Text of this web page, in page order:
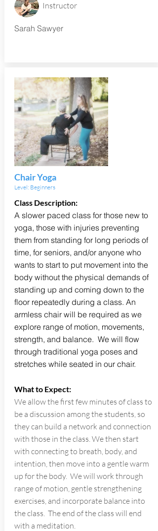
Instructor
Sarah Sawyer
Chair Yoga
Level: Beginners
Class Description:
A slower paced class for those new to
yoga, those with injuries preventing
them from standing for long periods of
time, for seniors, and/or anyone who
wants to start to put movement into the
body without the physical demands of
standing up and coming down to the
floor repeatedly during a class. An
armless chair will be required as we
explore range of motion, movements,
strength, and balance. We will flow
through traditional yoga poses and
stretches while seated in our chair.
What to Expect:
We allow the first few minutes of class to
be a discussion among the students, so
they can build a network and connection
with those in the class. We then start
with connecting to breath, body, and
intention, then move into a gentle warm
up for the body. We will work through
range of motion, gentle strengthening
exercises, and incorporate balance into
the class. The end of the class will end
with a meditation.